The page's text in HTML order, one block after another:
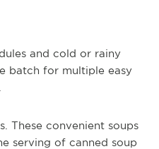
and cold or rainy
batch for multiple easy
These convenient soups
serving of canned soup